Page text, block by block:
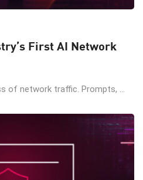
First AI Network
of network traffic. Prompts, ...